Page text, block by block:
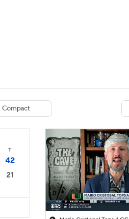
Compact
T
42
21